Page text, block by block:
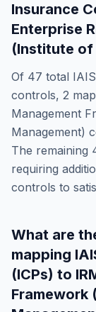
Insurance
Enterprise
(Institute of
Of 47 total
controls, 2
Management
Management)
The remaining
requiring
controls to
What are
mapping
(ICPs) to
Framework